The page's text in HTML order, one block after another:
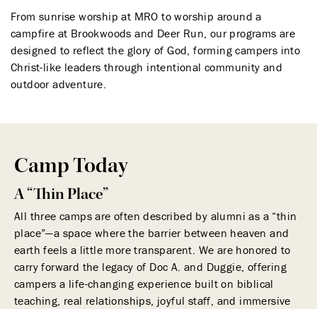
From sunrise worship at MRO to worship around a
campfire at Brookwoods and Deer Run, our programs are
designed to reflect the glory of God, forming campers into
Christ-like leaders through intentional community and
outdoor adventure.
Camp Today
A “Thin Place”
All three camps are often described by alumni as a “thin
place”—a space where the barrier between heaven and
earth feels a little more transparent. We are honored to
carry forward the legacy of Doc A. and Duggie, offering
campers a life-changing experience built on biblical
teaching, real relationships, joyful staff, and immersive